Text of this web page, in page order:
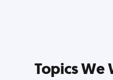
Topics We